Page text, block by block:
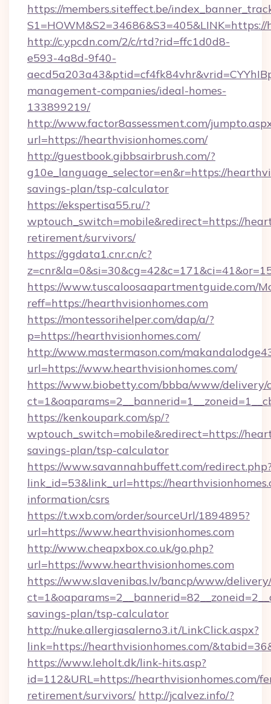
https://members.siteffect.be/
http://c.ypcdn.com/2/c/rtd?rid=ffc1d0d8-
e593-4a8d-9f40-
management-companies/ideal-homes-
133899219/
http://www.factor8assessment.com/
url=https://hearthvisionhomes.com/
http://guestbook.gibbsairbrush.com/?
g10e_language_selector=en&r=https://
savings-plan/tsp-calculator
https://ekspertisa55.ru/?
wptouch_switch=mobile&redirect=https://
retirement/survivors/
https://ggdata1.cnr.cn/c?
https://www.tuscaloosaapartmentguide.com/
reff=https://hearthvisionhomes.com
https://montessorihelper.com/dap/a/?
p=https://hearthvisionhomes.com/
http://www.mastermason.com/
url=https://www.hearthvisionhomes.com/
https://www.biobetty.com/bbba/www/delivery/
https://kenkoupark.com/sp/?
wptouch_switch=mobile&redirect=https://
savings-plan/tsp-calculator
https://www.savannahbuffett.com/
link_id=53&link_url=https://
information/csrs
https://t.wxb.com/order/sourceUrl/1894895?
url=https://www.hearthvisionhomes.com
http://www.cheapxbox.co.uk/go.php?
url=https://www.hearthvisionhomes.com
https://www.slavenibas.lv/bancp/www/
savings-plan/tsp-calculator
http://nuke.allergiasalerno3.it/LinkClick.aspx?
link=https://hearthvisionhomes.com/
https://www.leholt.dk/link-hits.asp?
id=112&URL=https://hearthvisionhomes.com/
retirement/survivors/ http://jcalvez.info/?